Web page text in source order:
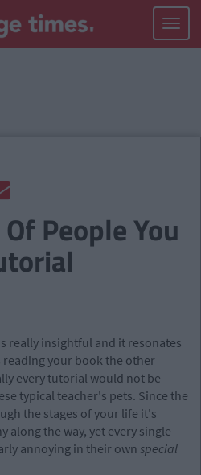
Toggle
People You
really insightful and it resonates
reading your book the other
every tutorial would not be
typical teacher's pets. Since the
the stages of your life it's
along the way, yet every single
annoying in their own special